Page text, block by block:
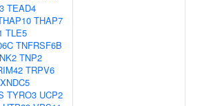
TEAD4
THAP7
TLE5
TNFRSF6B
TNP2
TRPV6
TYRO3 UCP2